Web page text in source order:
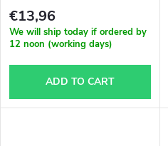
€13,96
We will ship today if ordered by
12 noon (working days)
ADD TO CART